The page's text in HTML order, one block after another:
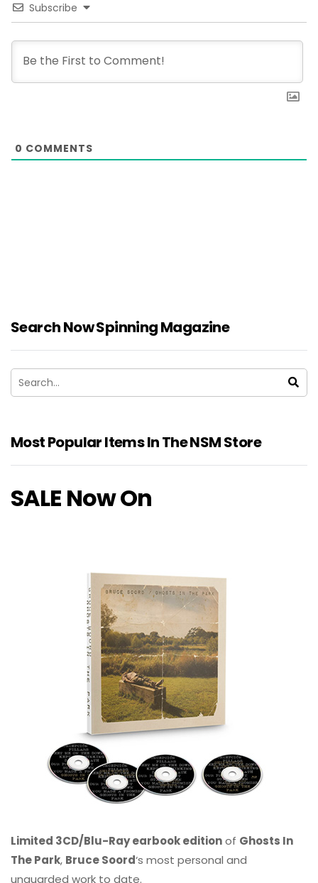
Subscribe
0 COMMENTS
Search Now Spinning Magazine
Most Popular Items In The NSM Store
SALE Now On
Limited 3CD/Blu-Ray earbook editionof Ghosts In
The Park, Bruce Soord‘s most personal and
unguarded work to date.